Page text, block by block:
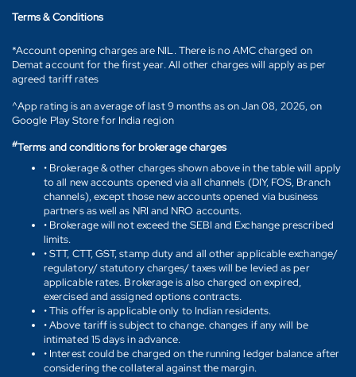
Terms & Conditions
*Account opening charges are NIL. There is no AMC charged on
Demat account for the first year. All other charges will apply as per
agreed tariff rates
^App rating is an average of last 9 months as on Jan 08, 2026, on
Google Play Store for India region
#Terms and conditions for brokerage charges
• Brokerage & other charges shown above in the table will apply
to all new accounts opened via all channels (DIY, FOS, Branch
channels), except those new accounts opened via business
partners as well as NRI and NRO accounts.
• Brokerage will not exceed the SEBI and Exchange prescribed
limits.
• STT, CTT, GST, stamp duty and all other applicable exchange/
regulatory/ statutory charges/ taxes will be levied as per
applicable rates. Brokerage is also charged on expired,
exercised and assigned options contracts.
• This offer is applicable only to Indian residents.
• Above tariff is subject to change. changes if any will be
intimated 15 days in advance.
• Interest could be charged on the running ledger balance after
considering the collateral against the margin.